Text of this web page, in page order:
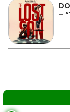
–